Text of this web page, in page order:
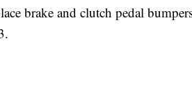
brake and clutch pedal